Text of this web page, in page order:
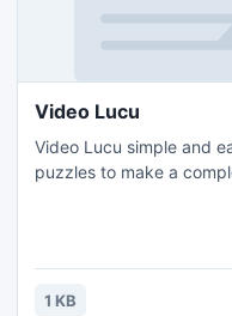
Video Lucu
Video Lucu simple and
puzzles to make a
1 KB